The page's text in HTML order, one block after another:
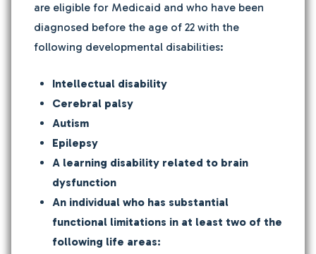
are eligible for Medicaid and who have been
diagnosed before the age of 22 with the
following developmental disabilities:
Intellectual disability
Cerebral palsy
Autism
Epilepsy
A learning disability related to brain
dysfunction
An individual who has substantial
functional limitations in at least two of the
following life areas: